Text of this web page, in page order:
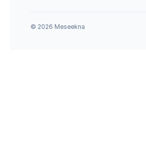
© 2026 Meseekna